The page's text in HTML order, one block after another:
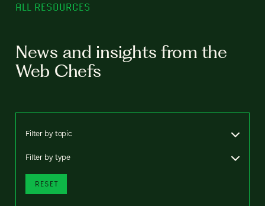
ALL RESOURCES
News and insights from the
Web Chefs
Filter by topic
Filter by type
RESET